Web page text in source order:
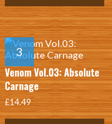
Venom Vol.03: Absolute
Carnage
£14.49